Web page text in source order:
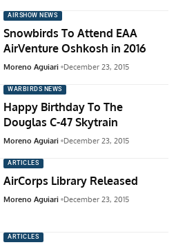
AIRSHOW NEWS
Snowbirds To Attend EAA
AirVenture Oshkosh in 2016
Moreno Aguiari December 23, 2015
WARBIRDS NEWS
Happy Birthday To The
Douglas C-47 Skytrain
Moreno Aguiari December 23, 2015
ARTICLES
AirCorps Library Released
Moreno Aguiari December 23, 2015
ARTICLES